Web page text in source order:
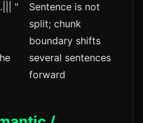
"
Sentence is not
split; chunk
boundary shifts
several sentences
forward